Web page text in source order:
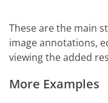
These are the main
image annotations,
viewing the added
More Examples